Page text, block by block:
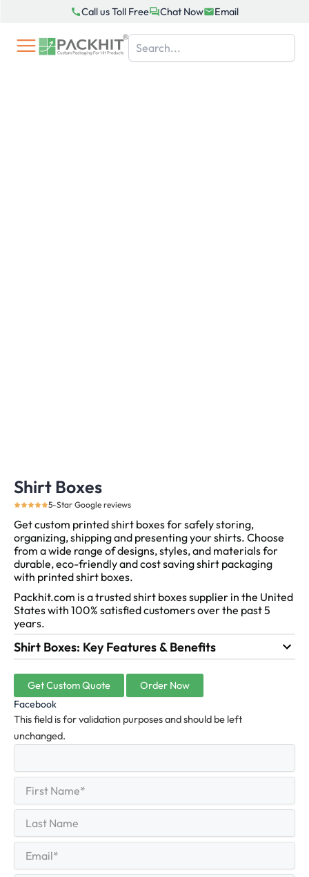
content
Call us Toll Free Chat Now Email
Shirt Boxes
5-Star Google reviews
Get custom printed shirt boxes for safely storing,
organizing, shipping and presenting your shirts. Choose
from a wide range of designs, styles, and materials for
durable, eco-friendly and cost saving shirt packaging
with printed shirt boxes.
Packhit.com is a trusted shirt boxes supplier in the United
States with 100% satisfied customers over the past 5
years.
Shirt Boxes: Key Features & Benefits
Get Custom Quote Order Now
Facebook
This field is for validation purposes and should be left
unchanged.
Name
First
Name
Last